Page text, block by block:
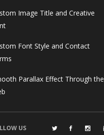
Image Title and Creative
Font Style and Contact
Parallax Effect Through the
US